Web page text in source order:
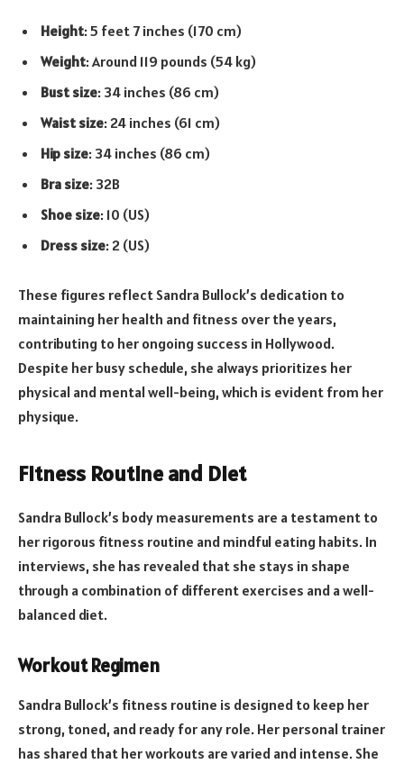
Height: 5 feet 7 inches (170 cm)
Weight: Around 119 pounds (54 kg)
Bust size: 34 inches (86 cm)
Waist size: 24 inches (61 cm)
Hip size: 34 inches (86 cm)
Bra size: 32B
Shoe size: 10 (US)
Dress size: 2 (US)
These figures reflect Sandra Bullock’s dedication to
maintaining her health and fitness over the years,
contributing to her ongoing success in Hollywood.
Despite her busy schedule, she always prioritizes her
physical and mental well-being, which is evident from her
physique.
Fitness Routine and Diet
Sandra Bullock’s body measurements are a testament to
her rigorous fitness routine and mindful eating habits. In
interviews, she has revealed that she stays in shape
through a combination of different exercises and a well-
balanced diet.
Workout Regimen
Sandra Bullock’s fitness routine is designed to keep her
strong, toned, and ready for any role. Her personal trainer
has shared that her workouts are varied and intense. She